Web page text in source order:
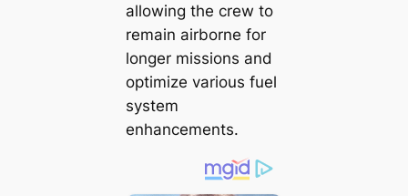
allowing the crew to
remain airborne for
longer missions and
optimize various fuel
system
enhancements.